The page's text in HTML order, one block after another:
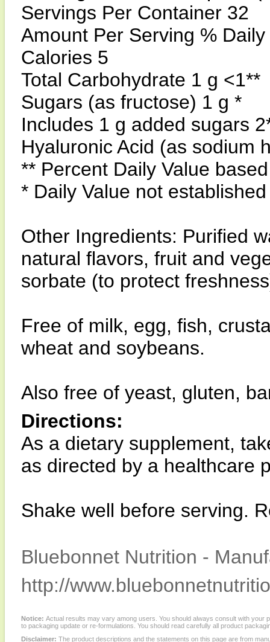
Servings Per Container 32
Amount Per Serving % Daily
Calories 5
Total Carbohydrate 1 g <1**
Sugars (as fructose) 1 g *
Includes 1 g added sugars
Hyaluronic Acid (as sodium
** Percent Daily Value
* Daily Value not established
Other Ingredients: Purified
natural flavors, fruit and
sorbate (to protect
Free of milk, egg, fish,
wheat and soybeans.
Also free of yeast, gluten,
Directions:
As a dietary supplement,
as directed by a healthcare
Shake well before serving.
Bluebonnet Nutrition -
http://
Notice: Actual results may vary among users. You should always consult with
to packaging update or re-formulations. You should read carefully all product
Disclaimer: The product descriptions and the statements on this page are from